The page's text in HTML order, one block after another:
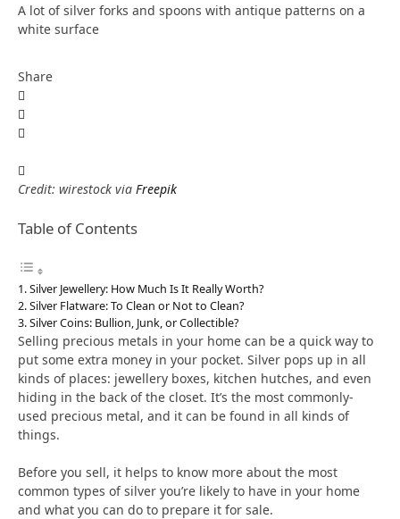
A lot of silver forks and spoons with antique patterns on a
white surface
Share
Credit: wirestock via Freepik
Table of Contents
Silver Jewellery: How Much Is It Really Worth?
Silver Flatware: To Clean or Not to Clean?
Silver Coins: Bullion, Junk, or Collectible?
Selling precious metals in your home can be a quick way to
put some extra money in your pocket. Silver pops up in all
kinds of places: jewellery boxes, kitchen hutches, and even
hiding in the back of the closet. It’s the most commonly-
used precious metal, and it can be found in all kinds of
things.
Before you sell, it helps to know more about the most
common types of silver you’re likely to have in your home
and what you can do to prepare it for sale.